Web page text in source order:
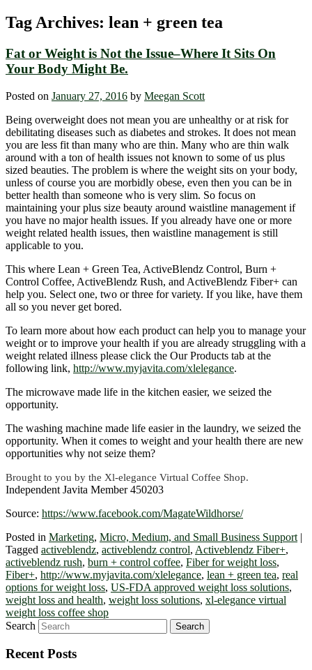
Tag Archives: lean + green tea
Fat or Weight is Not the Issue–Where It Sits On
Your Body Might Be.
Posted on January 27, 2016 by Meegan Scott
Being overweight does not mean you are unhealthy or at risk for
debilitating diseases such as diabetes and strokes. It does not mean
you are less fit than many who are thin. Many who are thin walk
around with a ton of health issues not known to some of us plus
sized beauties. The problem is where the weight sits on your body,
unless of course you are morbidly obese, even then you can be in
better health than someone who is very slim. So focus on
maintaining your plus size beauty around waistline management if
you have no major health issues. If you already have one or more
weight related health issues, then waistline management is still
applicable to you.
This where Lean + Green Tea, ActiveBlendz Control, Burn +
Control Coffee, ActiveBlendz Rush, and ActiveBlendz Fiber+ can
help you. Select one, two or three for variety. If you like, have them
all so you never get bored.
To learn more about how each product can help you to manage your
weight or to improve your health if you are already struggling with a
weight related illness please click the Our Products tab at the
following link, http://www.myjavita.com/xlelegance.
The microwave made life in the kitchen easier, we seized the
opportunity.
The washing machine made life easier in the laundry, we seized the
opportunity. When it comes to weight and your health there are new
opportunities why not seize them?
Brought to you by the Xl-elegance Virtual Coffee Shop.
Independent Javita Member 450203
Source: https://www.facebook.com/MagateWildhorse/
Posted in Marketing, Micro, Medium, and Small Business Support |
Tagged activeblendz, activeblendz control, Activeblendz Fiber+,
activeblendz rush, burn + control coffee, Fiber for weight loss,
Fiber+, http://www.myjavita.com/xlelegance, lean + green tea, real
options for weight loss, US-FDA approved weight loss solutions,
weight loss and health, weight loss solutions, xl-elegance virtual
weight loss coffee shop
Search
Recent Posts